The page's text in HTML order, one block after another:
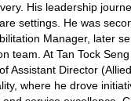
His leadership
settings. He was
Manager, later
team. At Tan Tock
Assistant Director
where he drove